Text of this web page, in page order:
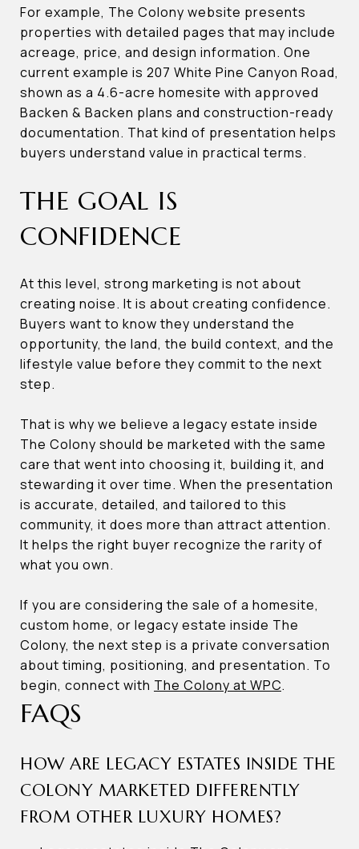
For example, The Colony website presents
properties with detailed pages that may include
acreage, price, and design information. One
current example is 207 White Pine Canyon Road,
shown as a 4.6-acre homesite with approved
Backen & Backen plans and construction-ready
documentation. That kind of presentation helps
buyers understand value in practical terms.
THE GOAL IS
CONFIDENCE
At this level, strong marketing is not about
creating noise. It is about creating confidence.
Buyers want to know they understand the
opportunity, the land, the build context, and the
lifestyle value before they commit to the next
step.
That is why we believe a legacy estate inside
The Colony should be marketed with the same
care that went into choosing it, building it, and
stewarding it over time. When the presentation
is accurate, detailed, and tailored to this
community, it does more than attract attention.
It helps the right buyer recognize the rarity of
what you own.
If you are considering the sale of a homesite,
custom home, or legacy estate inside The
Colony, the next step is a private conversation
about timing, positioning, and presentation. To
begin, connect with The Colony at WPC.
FAQS
HOW ARE LEGACY ESTATES INSIDE THE
COLONY MARKETED DIFFERENTLY
FROM OTHER LUXURY HOMES?